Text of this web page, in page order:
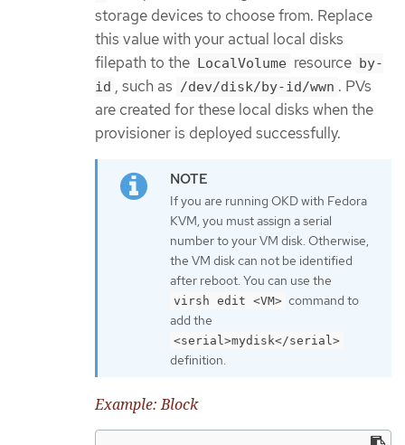
storage devices to choose from. Replace
this value with your actual local disks
filepath to the LocalVolume resource by-
id , such as /dev/disk/by-id/wwn . PVs
are created for these local disks when the
provisioner is deployed successfully.
If you are running OKD with Fedora
KVM, you must assign a serial
number to your VM disk. Otherwise,
the VM disk can not be identified
after reboot. You can use the
virsh edit <VM> command to
add the
<serial>mydisk</serial>
definition.
Example: Block